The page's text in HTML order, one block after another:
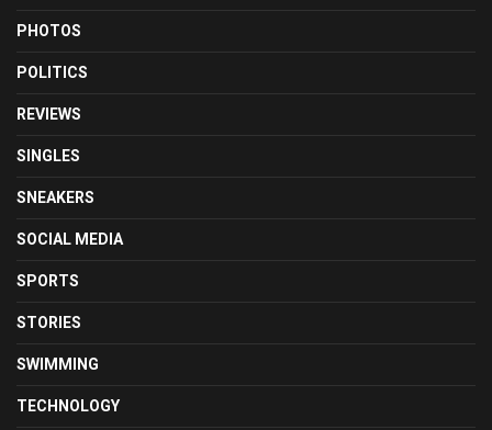
PHOTOS
POLITICS
REVIEWS
SINGLES
SNEAKERS
SOCIAL MEDIA
SPORTS
STORIES
SWIMMING
TECHNOLOGY